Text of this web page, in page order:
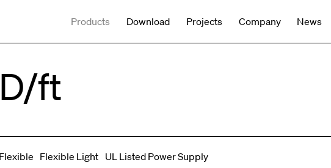
Products Download Projects Company News
ft
Flexible Light UL Listed Power Supply